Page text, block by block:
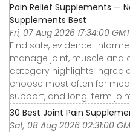
Pain Relief Supplements —
Supplements Best
Fri, 07 Aug 2026 17:34:00 GMT
Find safe, evidence-
manage joint, muscle and
category highlights
choose most often for
support, and long-term
30 Best Joint Pain
Sat, 08 Aug 2026 02:31:00